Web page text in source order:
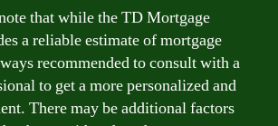
that while the TD Mortgage
a reliable estimate of mortgage
recommended to consult with a
to get a more personalized and
There may be additional factors